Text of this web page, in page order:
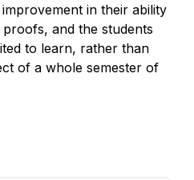
in their ability
and the students
to learn, rather than
of a whole semester of